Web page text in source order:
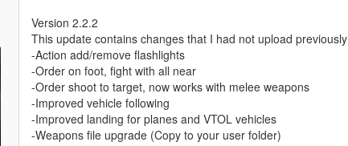
Version 2.2.2
This update contains changes that I had not upload previously
-Action add/remove flashlights
-Order on foot, fight with all near
-Order shoot to target, now works with melee weapons
-Improved vehicle following
-Improved landing for planes and VTOL vehicles
-Weapons file upgrade (Copy to your user folder)